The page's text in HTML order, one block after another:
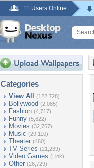
11 Users Online
Categories
View All (122,728)
Bollywood (2,085)
Fashion (4,717)
Funny (5,622)
Movies (32,767)
Music (29,110)
Theater (460)
TV Series (21,239)
Video Games (Link)
Other (26,729)